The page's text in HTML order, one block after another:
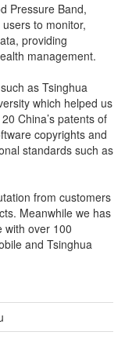
Pressure Band,
to monitor,
providing
management.
as Tsinghua
which helped us
China’s patents of
copyrights and
standards such as
from customers
Meanwhile we has
with over 100
and Tsinghua